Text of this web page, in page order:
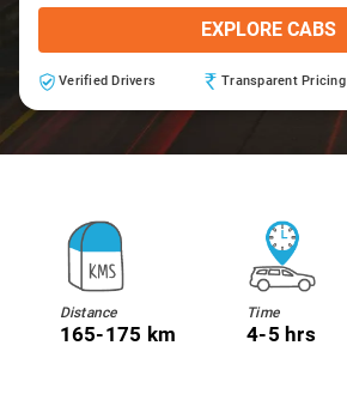
EXPLORE CABS
Verified Drivers Transparent Pricing
Distance
165-175 km
Time
4-5 hrs